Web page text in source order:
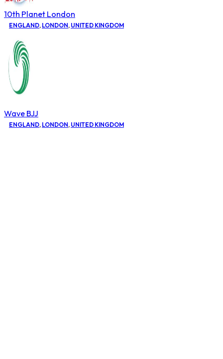
10th Planet London
ENGLAND, LONDON, UNITED KINGDOM
Wave BJJ
ENGLAND, LONDON, UNITED KINGDOM